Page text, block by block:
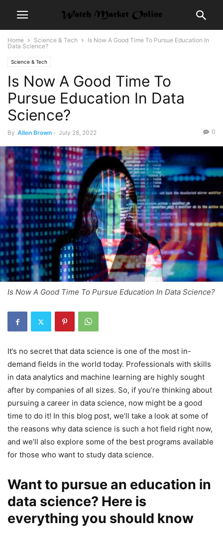
Home Science & Tech
Is Now A Good Time To Pursue Education In
Data Science?
Science & Tech
Is Now A Good Time To
Pursue Education In Data
Science?
By Allen Brown - July 28, 2022 0
Is Now A Good Time To Pursue Education In Data Science?
It’s no secret that data science is one of the most in-
demand fields in the world today. Professionals with skills
in data analytics and machine learning are highly sought
after by companies of all sizes. So, if you’re thinking about
pursuing a career in data science, now might be a good
time to do it! In this blog post, we’ll take a look at some of
the reasons why data science is such a hot field right now,
and we’ll also explore some of the best programs available
for those who want to study data science.
Want to pursue an education in
data science? Here is
everything you should know